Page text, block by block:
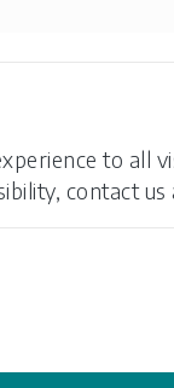
to all
contact